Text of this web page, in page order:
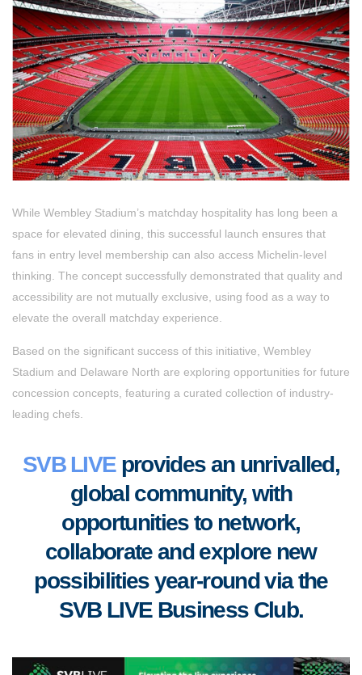
While Wembley Stadium’s matchday hospitality has long been a
space for elevated dining, this successful launch ensures that
fans in entry level membership can also access Michelin-level
thinking. The concept successfully demonstrated that quality and
accessibility are not mutually exclusive, using food as a way to
elevate the overall matchday experience.
Based on the significant success of this initiative, Wembley
Stadium and Delaware North are exploring opportunities for future
concession concepts, featuring a curated collection of industry-
leading chefs.
SVB LIVEprovides an unrivalled,
global community, with
opportunities to network,
collaborateandexplore new
possibilities year-round via the
SVB LIVE Business Club.